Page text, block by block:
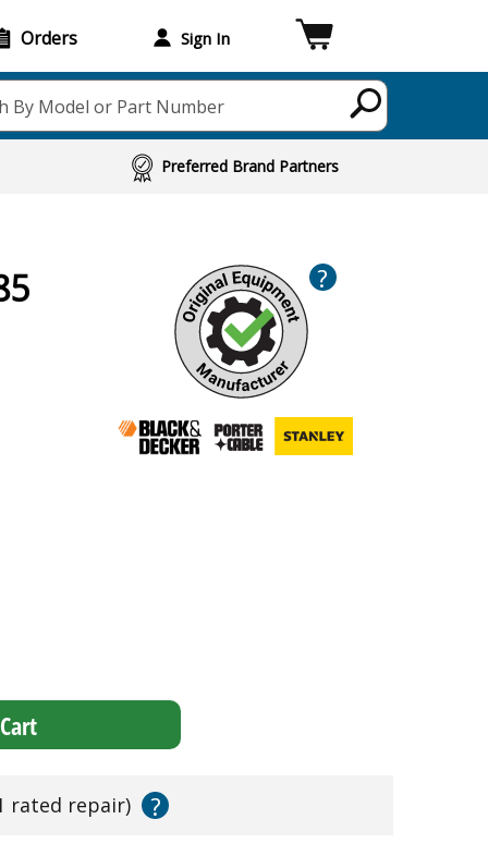
Orders Sign In
By Model or Part Number
Preferred Brand Partners
?
rated repair) ?